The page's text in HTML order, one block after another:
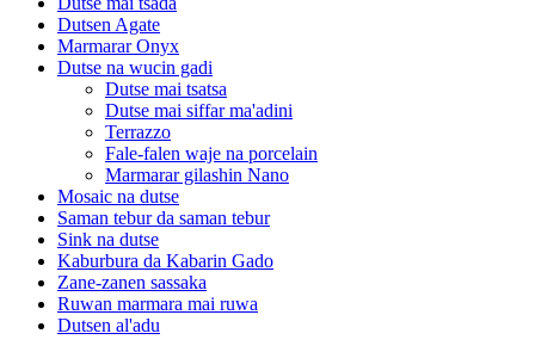
Dutsen Agate
Marmarar Onyx
Dutse na wucin gadi
Dutse mai tsatsa
Dutse mai siffar ma'adini
Terrazzo
Fale-falen waje na porcelain
Marmarar gilashin Nano
Mosaic na dutse
Saman tebur da saman tebur
Sink na dutse
Kaburbura da Kabarin Gado
Zane-zanen sassaka
Ruwan marmara mai ruwa
Dutsen al'adu